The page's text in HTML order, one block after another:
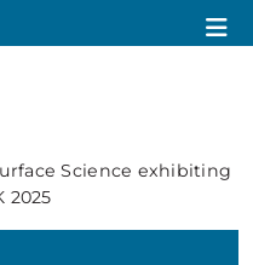
Science exhibiting
2025